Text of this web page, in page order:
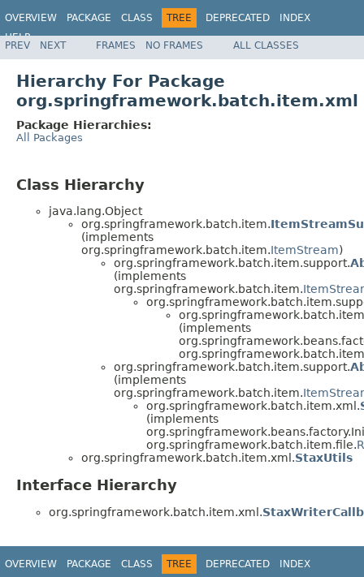
OVERVIEW PACKAGE CLASS TREE DEPRECATED
INDEX
HELP
Spring Batch
PREV NEXT FRAMES NO FRAMES ALL CLASSES
Hierarchy For Package
org.springframework.batch.item.xml
Package Hierarchies:
All Packages
Class Hierarchy
java.lang.Object
org.springframework.batch.item.
(implements
org.springframework.batch.item.ItemStream)
org.springframework.batch.item.support.
(implements
org.springframework.batch.item.
(implements
org.springframework.batch.item.support.
(implements
org.springframework.batch.item.
org.springframework.batch.item.xml.
(implements
org.springframework.batch.item.file.
org.springframework.batch.item.xml.StaxUtils
Interface Hierarchy
org.springframework.batch.item.xml.
OVERVIEW PACKAGE CLASS TREE DEPRECATED
INDEX